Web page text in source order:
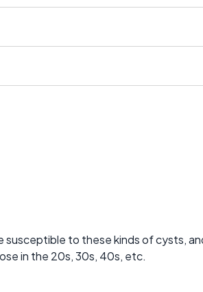
susceptible to these kinds of cysts,
in the 20s, 30s, 40s, etc.